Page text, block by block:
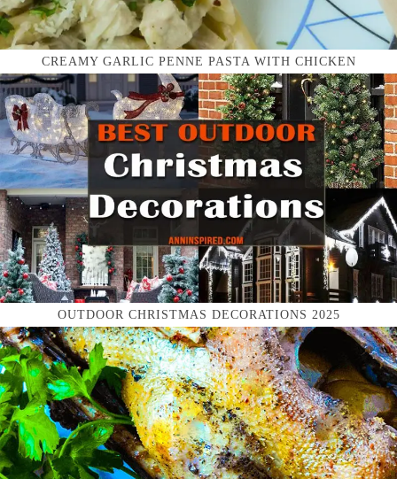
CREAMY GARLIC PENNE PASTA WITH CHICKEN
OUTDOOR CHRISTMAS DECORATIONS 2025